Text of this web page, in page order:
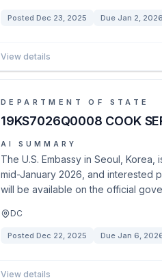
Posted Dec 23, 2025 Due Jan 2, 2026
View details
DEPARTMENT OF STATE
19KS7026Q0008 COOK
AI SUMMARY
The U.S. Embassy in Seoul,
mid-January 2026, and interested
will be available on the official
DC
Posted Dec 22, 2025 Due Jan 6,
View details